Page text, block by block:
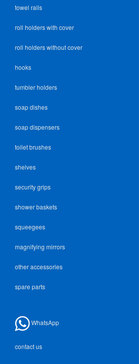
towel rails
roll holders with cover
roll holders without cover
hooks
tumbler holders
soap dishes
soap dispensers
toilet brushes
shelves
security grips
shower baskets
squeegees
magnifying mirrors
other accessories
spare parts
WhatsApp
contact us